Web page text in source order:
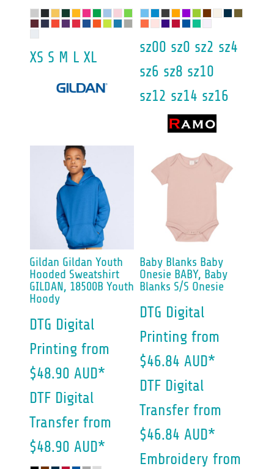
XS S M L XL
sz00 sz0 sz2 sz4
sz6 sz8 sz10
sz12 sz14 sz16
Gildan Gildan Youth
Hooded Sweatshirt
GILDAN, 18500B Youth
Hoody
DTG Digital
Printing from
$48.90 AUD*
DTF Digital
Transfer from
$48.90 AUD*
Baby Blanks Baby
Onesie BABY, Baby
Blanks S/S Onesie
DTG Digital
Printing from
$46.84 AUD*
DTF Digital
Transfer from
$46.84 AUD*
Embroidery from